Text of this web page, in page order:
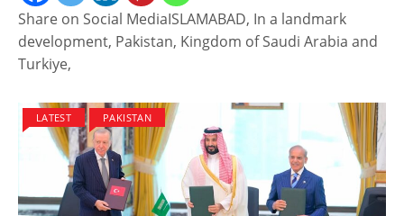
Share on Social MediaISLAMABAD, In a landmark
development, Pakistan, Kingdom of Saudi Arabia and
Turkiye,
LATEST PAKISTAN